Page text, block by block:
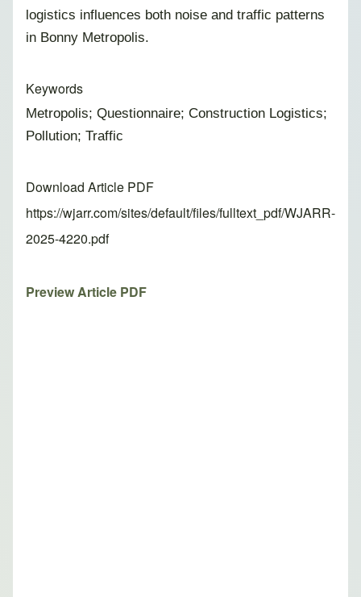
logistics influences both noise and traffic patterns
in Bonny Metropolis.
Keywords
Metropolis; Questionnaire; Construction Logistics;
Pollution; Traffic
Download Article PDF
https://wjarr.com/sites/default/files/fulltext_pdf/WJARR-
2025-4220.pdf
Preview Article PDF